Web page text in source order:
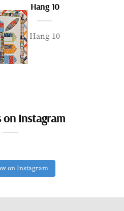
Hang 10
Hang 10
on Instagram
on Instagram